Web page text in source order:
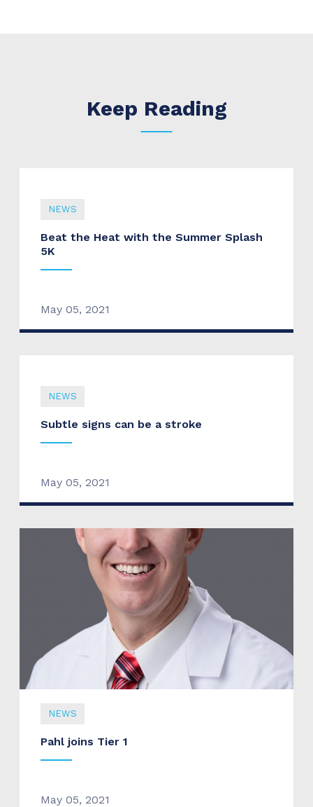
Keep Reading
NEWS
Beat the Heat with the Summer Splash
5K
May 05, 2021
NEWS
Subtle signs can be a stroke
May 05, 2021
NEWS
Pahl joins Tier 1
May 05, 2021